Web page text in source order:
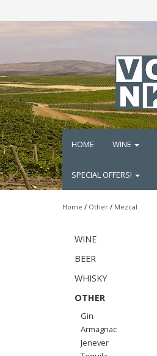
HOME WINE
SPECIAL OFFERS!
Home / Other / Mezcal
WINE
BEER
WHISKY
OTHER
Gin
Armagnac
Jenever